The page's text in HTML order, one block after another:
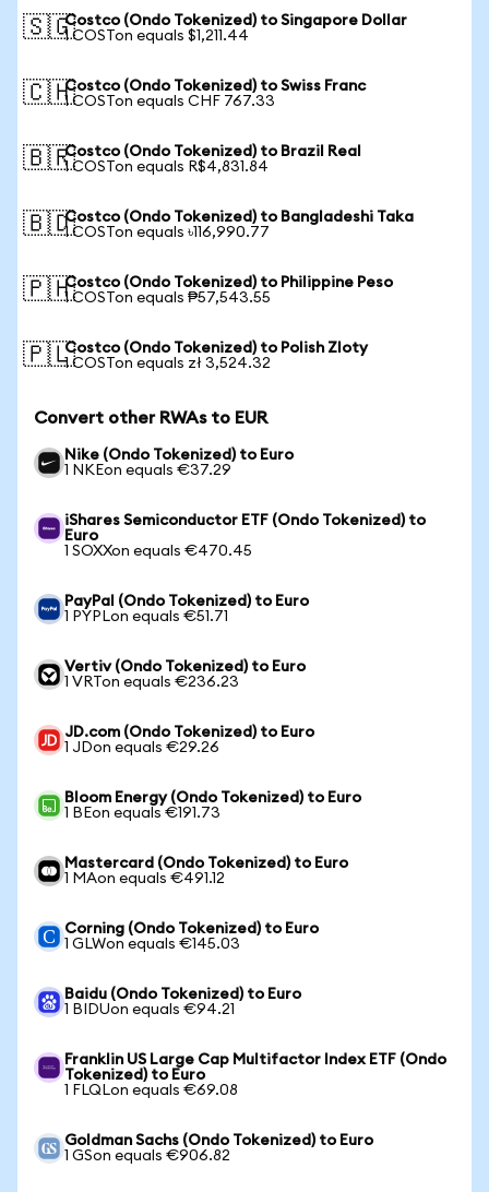
🇸🇬Costco (Ondo Tokenized) to Singapore Dollar
1 COSTon equals $1,211.44
🇨🇭Costco (Ondo Tokenized) to Swiss Franc
1 COSTon equals CHF 767.33
🇧🇷Costco (Ondo Tokenized) to Brazil Real
1 COSTon equals R$4,831.84
🇧🇩Costco (Ondo Tokenized) to Bangladeshi Taka
1 COSTon equals ৳116,990.77
🇵🇭Costco (Ondo Tokenized) to Philippine Peso
1 COSTon equals ₱57,543.55
🇵🇱Costco (Ondo Tokenized) to Polish Zloty
1 COSTon equals zł 3,524.32
Convert other RWAs to EUR
Nike (Ondo Tokenized) to Euro
1 NKEon equals €37.29
iShares Semiconductor ETF (Ondo Tokenized) to
Euro
1 SOXXon equals €470.45
PayPal (Ondo Tokenized) to Euro
1 PYPLon equals €51.71
Vertiv (Ondo Tokenized) to Euro
1 VRTon equals €236.23
JD.com (Ondo Tokenized) to Euro
1 JDon equals €29.26
Bloom Energy (Ondo Tokenized) to Euro
1 BEon equals €191.73
Mastercard (Ondo Tokenized) to Euro
1 MAon equals €491.12
Corning (Ondo Tokenized) to Euro
1 GLWon equals €145.03
Baidu (Ondo Tokenized) to Euro
1 BIDUon equals €94.21
Franklin US Large Cap Multifactor Index ETF (Ondo
Tokenized) to Euro
1 FLQLon equals €69.08
Goldman Sachs (Ondo Tokenized) to Euro
1 GSon equals €906.82